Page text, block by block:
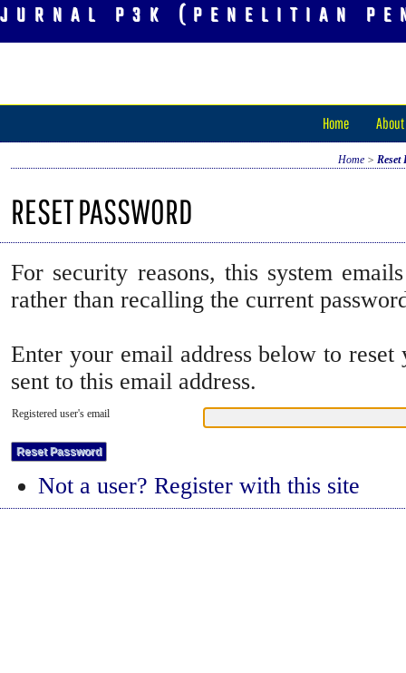
JURNAL P3K (PENELITIAN
Home About
Home> Reset
RESET PASSWORD
For security reasons, this system
rather than recalling the current
Enter your email address below to
sent to this email address.
Registered user's email
Not a user? Register with this site